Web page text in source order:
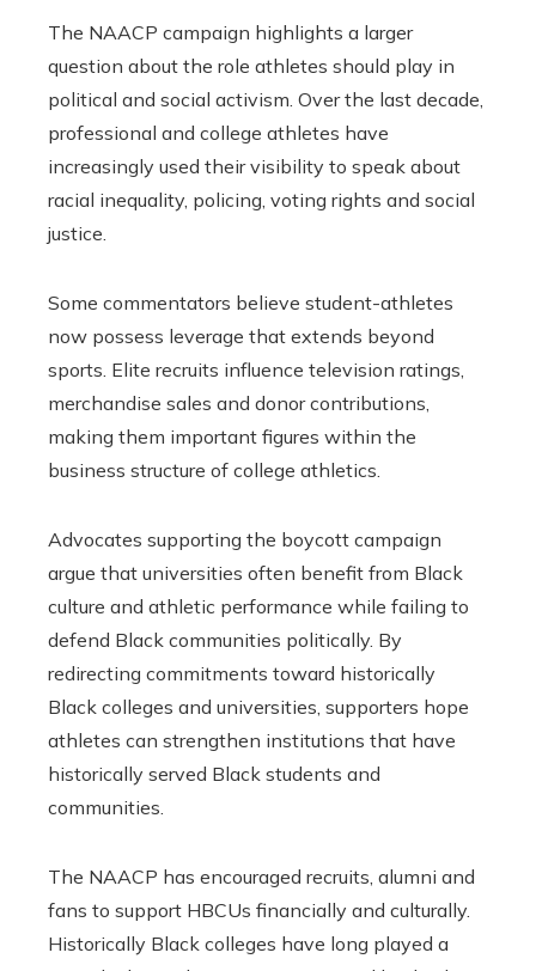
The NAACP campaign highlights a larger
question about the role athletes should play in
political and social activism. Over the last decade,
professional and college athletes have
increasingly used their visibility to speak about
racial inequality, policing, voting rights and social
justice.
Some commentators believe student-athletes
now possess leverage that extends beyond
sports. Elite recruits influence television ratings,
merchandise sales and donor contributions,
making them important figures within the
business structure of college athletics.
Advocates supporting the boycott campaign
argue that universities often benefit from Black
culture and athletic performance while failing to
defend Black communities politically. By
redirecting commitments toward historically
Black colleges and universities, supporters hope
athletes can strengthen institutions that have
historically served Black students and
communities.
The NAACP has encouraged recruits, alumni and
fans to support HBCUs financially and culturally.
Historically Black colleges have long played a